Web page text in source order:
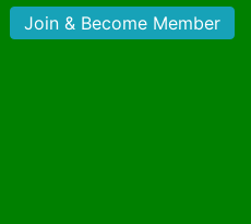
Join & Become Member